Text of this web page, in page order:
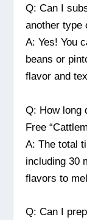
Q: Can I
another type
A: Yes! You
beans or
flavor and
Q: How long
Free
A: The total
including 30
flavors to
Q: Can I